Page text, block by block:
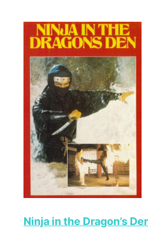
Ninja in the Dragon’s